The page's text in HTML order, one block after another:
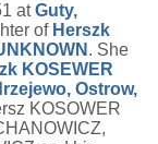
atGuty,
of Herszk
. She
KOSEWER
Ostrow,
KOSOWER